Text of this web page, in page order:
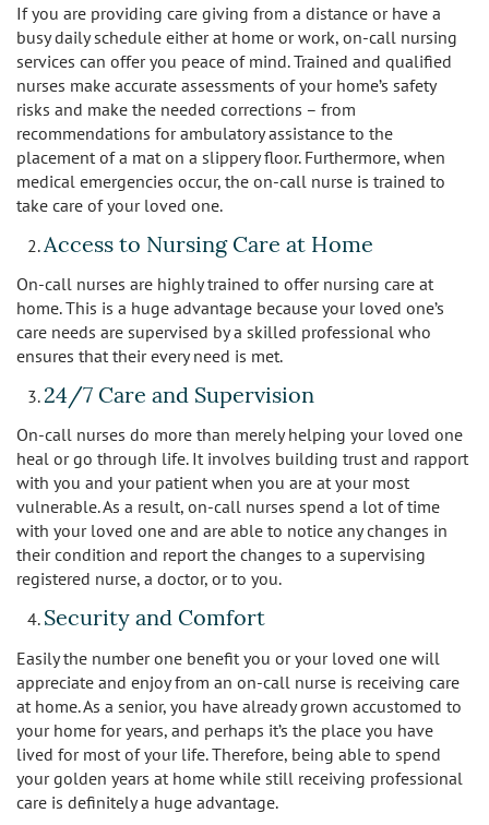
Studio City
Tarzana
Van Nuys
West LA
Westwood
West Hollywood
Woodland Hills
If you are providing care giving from a distance or have a
busy daily schedule either at home or work, on-call nursing
services can offer you peace of mind. Trained and qualified
nurses make accurate assessments of your home’s safety
risks and make the needed corrections – from
recommendations for ambulatory assistance to the
placement of a mat on a slippery floor. Furthermore, when
medical emergencies occur, the on-call nurse is trained to
take care of your loved one.
Access to Nursing Care at Home
On-call nurses are highly trained to offer nursing care at
home. This is a huge advantage because your loved one’s
care needs are supervised by a skilled professional who
ensures that their every need is met.
24/7 Care and Supervision
On-call nurses do more than merely helping your loved one
heal or go through life. It involves building trust and rapport
with you and your patient when you are at your most
vulnerable. As a result, on-call nurses spend a lot of time
with your loved one and are able to notice any changes in
their condition and report the changes to a supervising
registered nurse, a doctor, or to you.
Security and Comfort
Easily the number one benefit you or your loved one will
appreciate and enjoy from an on-call nurse is receiving care
at home. As a senior, you have already grown accustomed to
your home for years, and perhaps it’s the place you have
lived for most of your life. Therefore, being able to spend
your golden years at home while still receiving professional
care is definitely a huge advantage.